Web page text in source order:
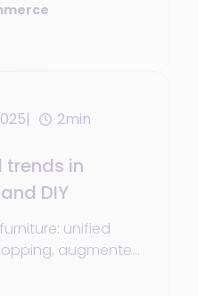
2min
trends in
DIY
unified
augmented